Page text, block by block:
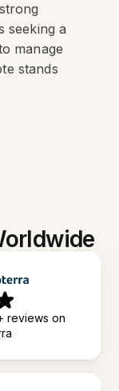
seeking a
manage
stands
reviews on